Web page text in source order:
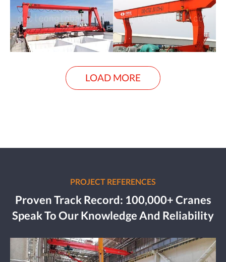
LOAD MORE
PROJECT REFERENCES
Proven Track Record: 100,000+ Cranes
Speak To Our Knowledge And Reliability